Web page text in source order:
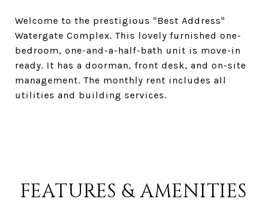
Welcome to the prestigious "Best Address"
Watergate Complex. This lovely furnished one-
bedroom, one-and-a-half-bath unit is move-in
ready. It has a doorman, front desk, and on-site
management. The monthly rent includes all
utilities and building services.
FEATURES & AMENITIES